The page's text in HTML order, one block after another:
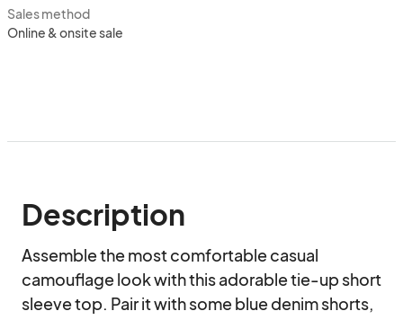
Sales method
Online & onsite sale
Description
Assemble the most comfortable casual
camouflage look with this adorable tie-up short
sleeve top. Pair it with some blue denim shorts,